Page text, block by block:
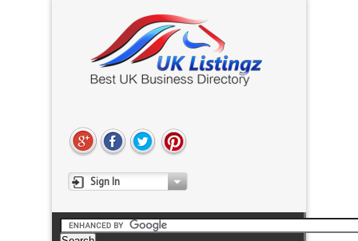
Sign In